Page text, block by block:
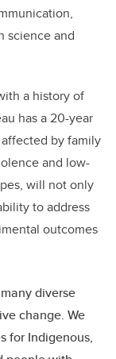
science and
a history of
has a 20-year
by family
and low-
will not only
to address
outcomes
diverse
change. We
for Indigenous,